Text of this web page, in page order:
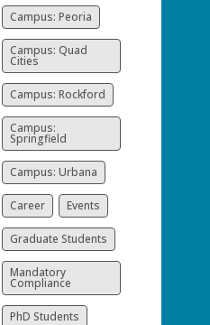
Campus: Peoria
Campus: Quad
Cities
Campus: Rockford
Campus:
Springfield
Campus: Urbana
Career Events
Graduate Students
Mandatory
Compliance
PhD Students